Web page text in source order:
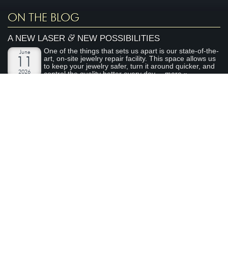
ON THE BLOG
A NEW LASER&NEW POSSIBILITIES
June
11
2026
One of the things that sets us apart is our state-of-the-
art, on-site jewelry repair facility. This space allows us
to keep your jewelry safer, turn it around quicker, and
control the quality better every day....more »